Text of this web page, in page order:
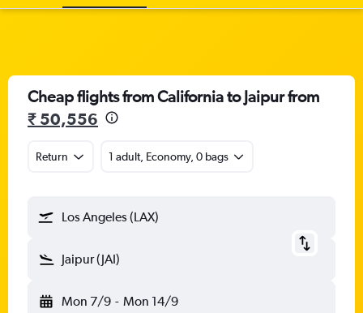
Cheap flights from California to Jaipur from
₹ 50,556
Return 1 adult, Economy, 0 bags
Los Angeles (LAX)
Jaipur (JAI)
Mon 7/9 - Mon 14/9